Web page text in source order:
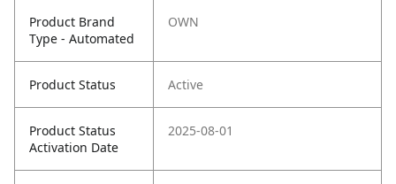
Product Brand
Type - Automated
OWN
Product Status Active
Product Status
Activation Date
2025-08-01